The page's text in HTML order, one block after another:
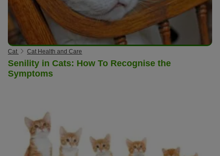
Cat Cat Health and Care
Senility in Cats: How To Recognise the
Symptoms